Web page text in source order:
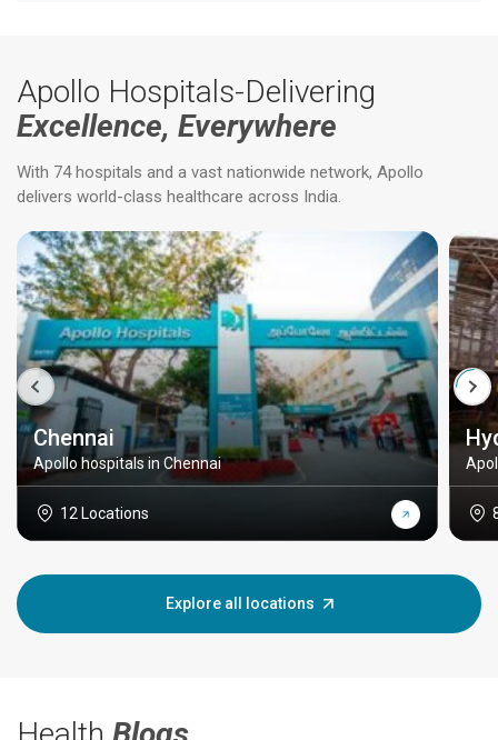
Apollo Hospitals-Delivering
Excellence, Everywhere
With 74 hospitals and a vast nationwide network, Apollo
delivers world-class healthcare across India.
Chennai
Apollo hospitals in Chennai
12 Locations
Explore all locations